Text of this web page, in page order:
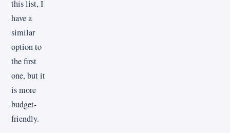
this list, I
have a
similar
option to
the first
one, but it
is more
budget-
friendly.